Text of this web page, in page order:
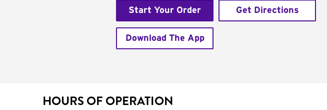
Start Your Order Get Directions
Download The App
HOURS OF OPERATION